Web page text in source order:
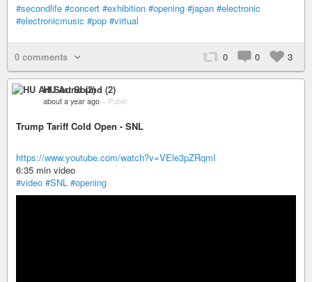
#secondlife #concert #exhibition #opening #japan #electronic
#electronicmusic #pop #virtual
0 comments 0 0 3
HU Art Sound (2)
about a year ago – Public
Trump Tariff Cold Open - SNL
https://www.youtube.com/watch?v=VEle3pZRqmI
6:35 min video
#video #SNL #opening